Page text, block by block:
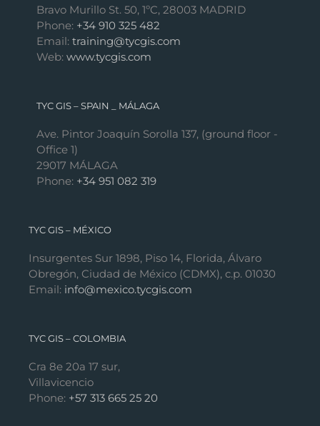
Bravo Murillo St. 50, 1ºC, 28003 MADRID
Phone: +34 910 325 482
Email: training@tycgis.com
Web: www.tycgis.com
TYC GIS – SPAIN _ MÁLAGA
Ave. Pintor Joaquín Sorolla 137, (ground floor -
Office 1)
29017 MÁLAGA
Phone: +34 951 082 319
TYC GIS – MÉXICO
Insurgentes Sur 1898, Piso 14, Florida, Álvaro
Obregón, Ciudad de México (CDMX), c.p. 01030
Email: info@mexico.tycgis.com
TYC GIS – COLOMBIA
Cra 8e 20a 17 sur,
Villavicencio
Phone: +57 313 665 25 20